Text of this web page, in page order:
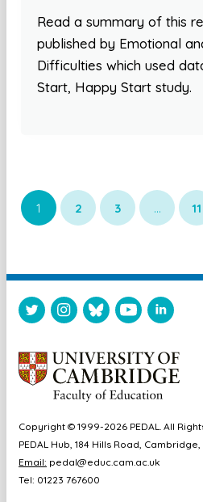
Read a summary of this
published by Emotional
Difficulties which used
Start, Happy Start study.
1 2 3 … 11
Copyright © 1999-2026 PEDAL. All
PEDAL Hub, 184 Hills Road,
Email: pedal@educ.cam.ac.uk
Tel: 01223 767600